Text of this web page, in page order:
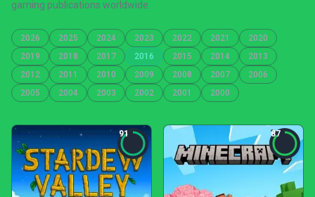
gaming publications worldwide.
2026 2025 2024 2023 2022 2021
2020
2019
2018 2017 2016 2015 2014
2013
2012
2011 2010 2009 2008 2007
2006
2005
2004 2003 2002 2001 2000
91 87